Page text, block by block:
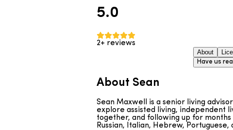
5.0
2+ reviews
About
Have us
About Sean
Sean Maxwell is a senior living
explore assisted living, independent
together, and following up for
Russian, Italian, Hebrew, Portuguese,